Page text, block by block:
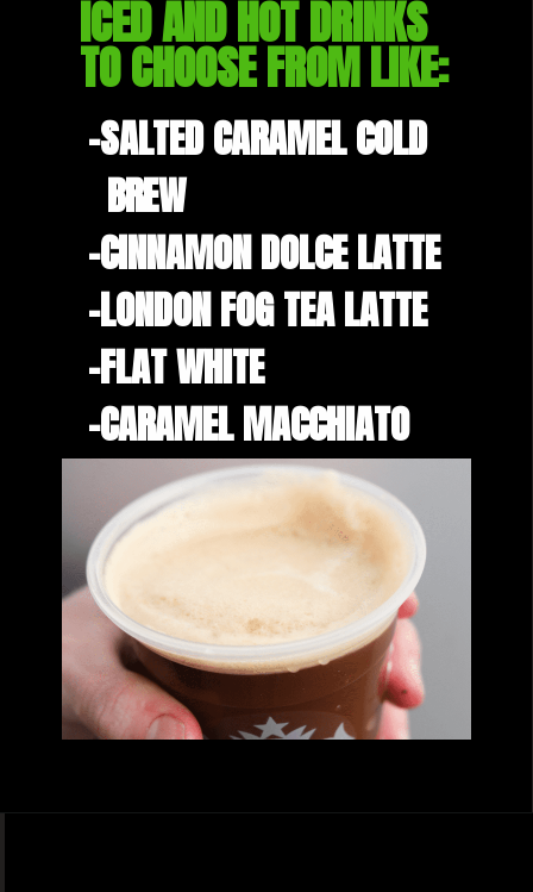
ICED AND HOT DRINKS
TO CHOOSE FROM LIKE:
-SALTED CARAMEL COLD
BREW
-CINNAMON DOLCE LATTE
-LONDON FOG TEA LATTE
-FLAT WHITE
-CARAMEL MACCHIATO